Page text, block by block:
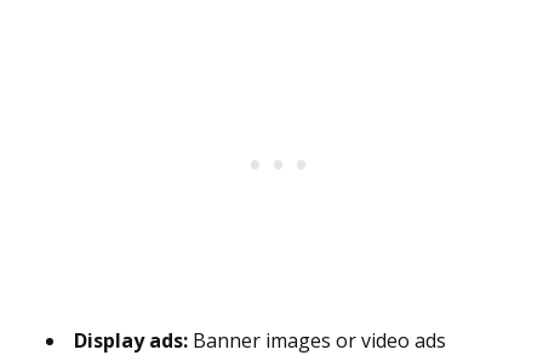
Display ads: Banner images or video ads